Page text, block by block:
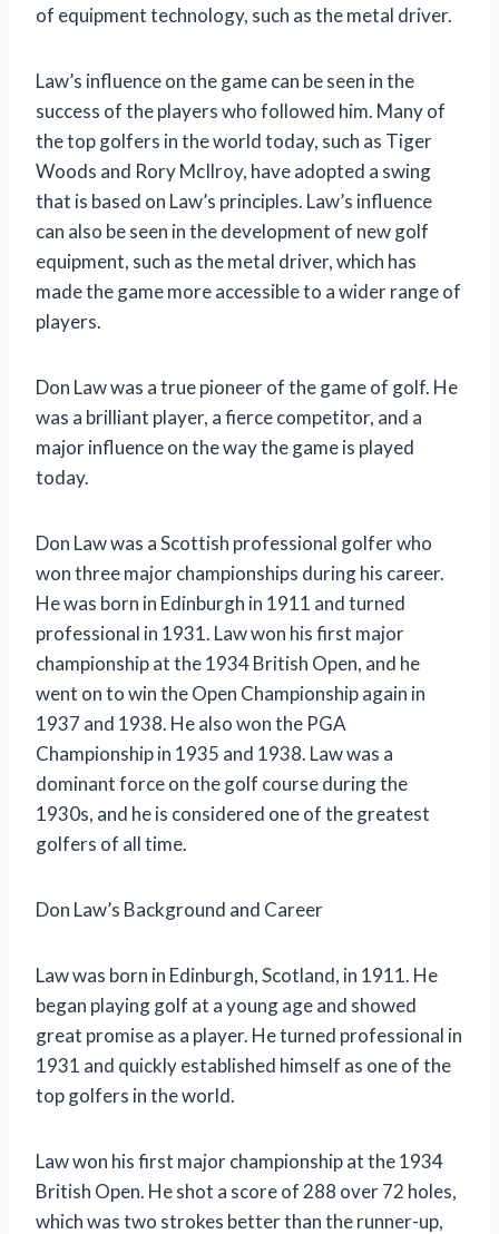
of equipment technology, such as the metal driver.
Law’s influence on the game can be seen in the
success of the players who followed him. Many of
the top golfers in the world today, such as Tiger
Woods and Rory McIlroy, have adopted a swing
that is based on Law’s principles. Law’s influence
can also be seen in the development of new golf
equipment, such as the metal driver, which has
made the game more accessible to a wider range of
players.
Don Law was a true pioneer of the game of golf. He
was a brilliant player, a fierce competitor, and a
major influence on the way the game is played
today.
Don Law was a Scottish professional golfer who
won three major championships during his career.
He was born in Edinburgh in 1911 and turned
professional in 1931. Law won his first major
championship at the 1934 British Open, and he
went on to win the Open Championship again in
1937 and 1938. He also won the PGA
Championship in 1935 and 1938. Law was a
dominant force on the golf course during the
1930s, and he is considered one of the greatest
golfers of all time.
Don Law’s Background and Career
Law was born in Edinburgh, Scotland, in 1911. He
began playing golf at a young age and showed
great promise as a player. He turned professional in
1931 and quickly established himself as one of the
top golfers in the world.
Law won his first major championship at the 1934
British Open. He shot a score of 288 over 72 holes,
which was two strokes better than the runner-up,